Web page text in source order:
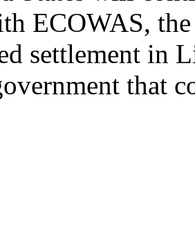
ECOWAS,
settlement in
that